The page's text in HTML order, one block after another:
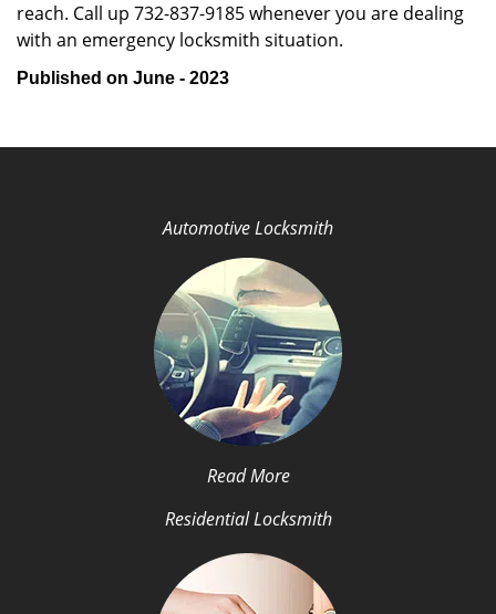
reach. Call up 732-837-9185 whenever you are dealing
with an emergency locksmith situation.
Published on June - 2023
Automotive Locksmith
Read More
Residential Locksmith